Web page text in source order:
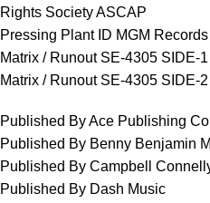
Rights Society ASCAP
Pressing Plant ID MGM
Matrix / Runout SE-4305 SIDE-
Matrix / Runout SE-4305 SIDE-
Published By Ace Publishing
Published By Benny Benjamin
Published By Campbell
Published By Dash Music